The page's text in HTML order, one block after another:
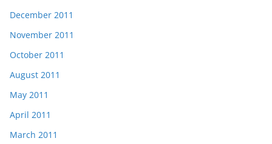
December 2011
November 2011
October 2011
August 2011
May 2011
April 2011
March 2011